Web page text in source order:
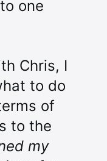
one
Chris, I
to do
of
to the
my